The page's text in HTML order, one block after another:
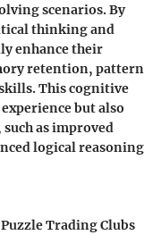
scenarios. By
thinking and
enhance their
retention, pattern
This cognitive
but also
as improved
logical reasoning
Trading Clubs